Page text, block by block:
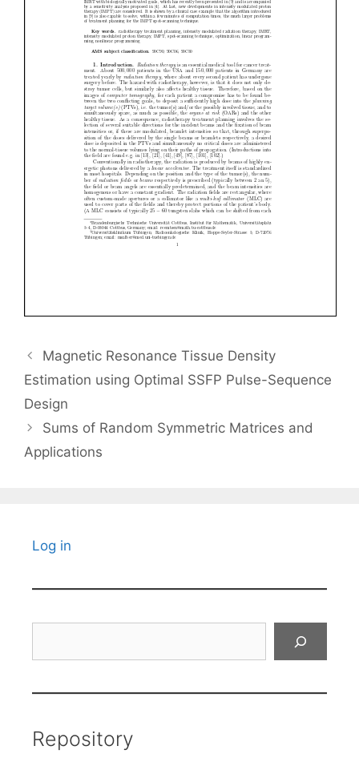
Magnetic Resonance Tissue Density
Estimation using Optimal SSFP Pulse-Sequence
Design
Sums of Random Symmetric Matrices and
Applications
Log in
Repository